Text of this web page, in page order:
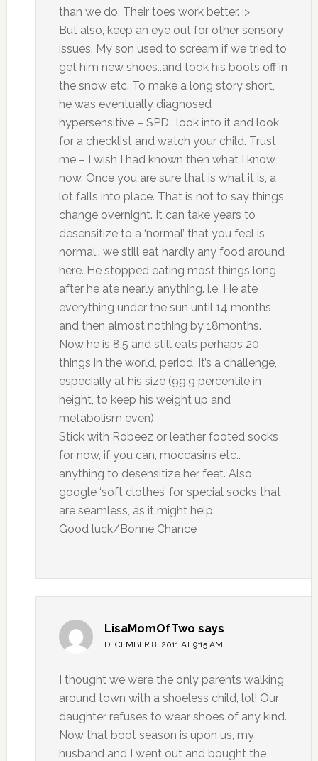
than we do. Their toes work better. :>
But also, keep an eye out for other sensory
issues. My son used to scream if we tried to
get him new shoes..and took his boots off in
the snow etc. To make a long story short,
he was eventually diagnosed
hypersensitive – SPD.. look into it and look
for a checklist and watch your child. Trust
me – I wish I had known then what I know
now. Once you are sure that is what it is, a
lot falls into place. That is not to say things
change overnight. It can take years to
desensitize to a ‘normal’ that you feel is
normal.. we still eat hardly any food around
here. He stopped eating most things long
after he ate nearly anything. i.e. He ate
everything under the sun until 14 months
and then almost nothing by 18months.
Now he is 8.5 and still eats perhaps 20
things in the world, period. It’s a challenge,
especially at his size (99.9 percentile in
height, to keep his weight up and
metabolism even)
Stick with Robeez or leather footed socks
for now, if you can, moccasins etc..
anything to desensitize her feet. Also
google ‘soft clothes’ for special socks that
are seamless, as it might help.
Good luck/Bonne Chance
LisaMomOfTwo says
DECEMBER 8, 2011 AT 9:15 AM
I thought we were the only parents walking
around town with a shoeless child, lol! Our
daughter refuses to wear shoes of any kind.
Now that boot season is upon us, my
husband and I went out and bought the